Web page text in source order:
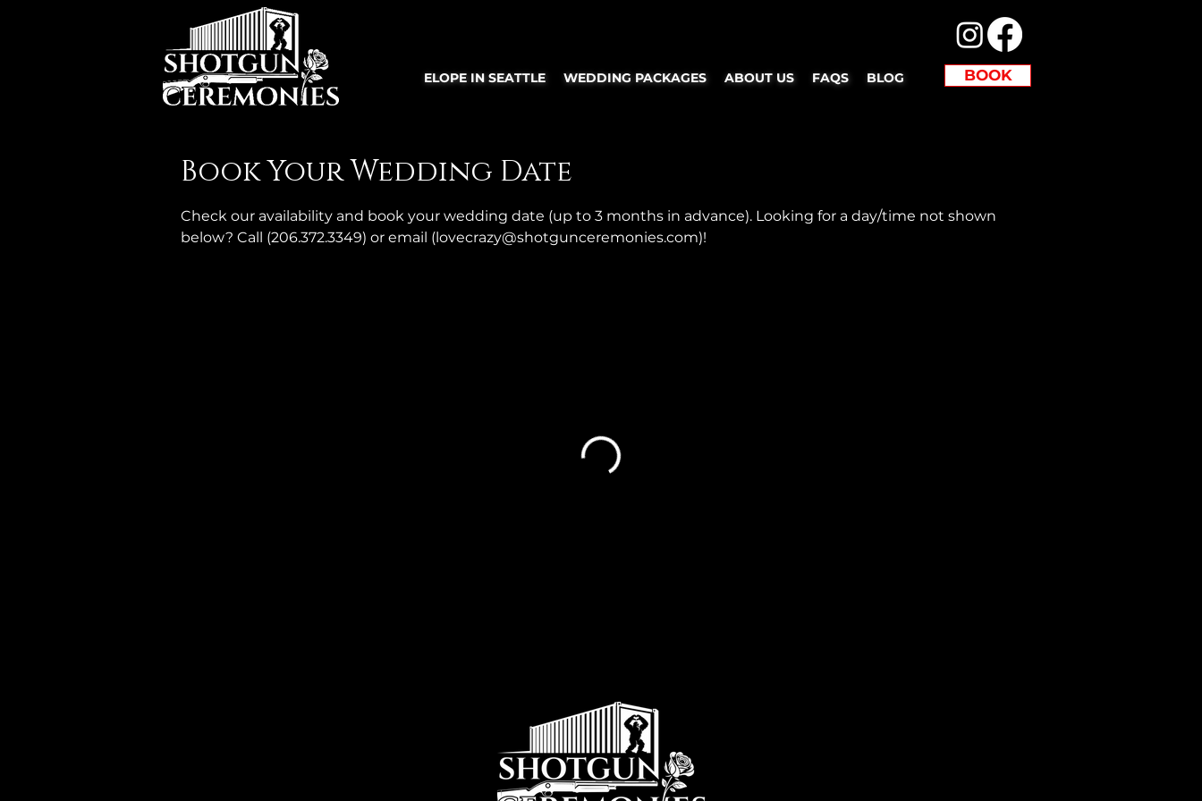
ELOPE IN SEATTLE WEDDING PACKAGES ABOUT US FAQS BLOG BOOK
Book Your Wedding Date
Check our availability and book your wedding date (up to 3 months in advance). Looking for a day/time not shown
below? Call (206.372.3349) or email (lovecrazy@shotgunceremonies.com)!